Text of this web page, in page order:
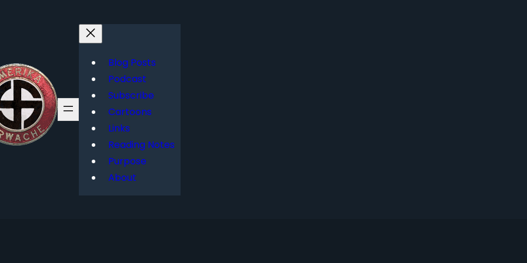
Blog Posts
Podcast
Subscribe
Cartoons
Links
Reading Notes
Purpose
About